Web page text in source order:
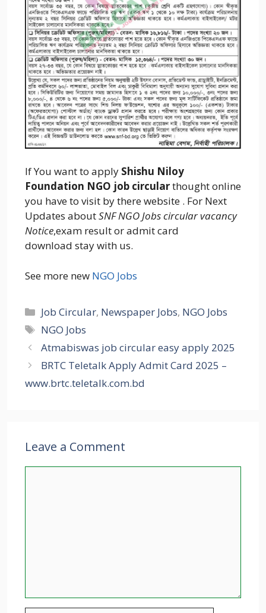
If You want to apply Shishu Niloy
Foundation NGO job circularthought online
you have to visit by there website . For Next
Updates aboutSNF NGO Jobs circular vacancy
Notice,exam result or admit card
download stay with us.
See more new NGO Jobs
Categories
Job Circular, Newspaper Jobs, NGO Jobs
Tags
NGO Jobs
Atmabiswas job circular easy apply 2025
BRTC Teletalk Apply Admit Card 2025 –
www.brtc.teletalk.com.bd
Leave a Comment